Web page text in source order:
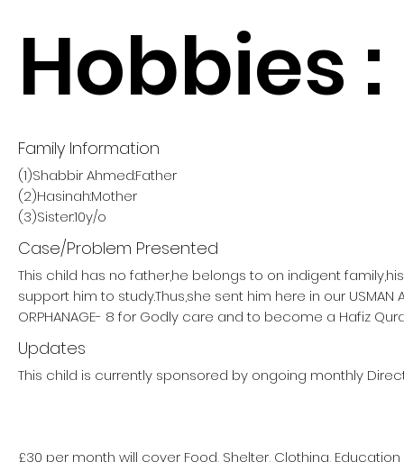
Hobbies :
Family Information
(1)Shabbir Ahmed:Father
(2)Hasinah:Mother
(3)Sister:10y/o
Case/Problem Presented
This child has no father,he belongs to on indigent
support him to study.Thus,she sent him here in our USMAN
ORPHANAGE- 8 for Godly care and to become a Hafiz
Updates
This child is currently sponsored by ongoing monthly
£30 per month will cover Food, Shelter, Clothing,